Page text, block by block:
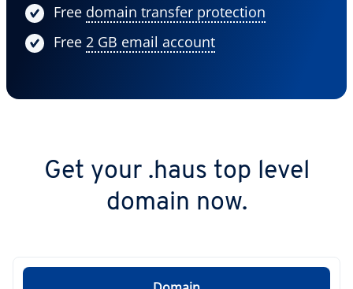
Free domain transfer protection
Free 2 GB email account
Get your .haus top level
domain now.